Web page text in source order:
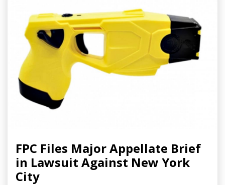
FPC Files Major Appellate Brief
in Lawsuit Against New York
City